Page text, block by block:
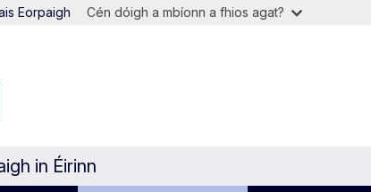
Eorpaigh Cén dóigh a mbíonn a fhios agat?
in Éirinn